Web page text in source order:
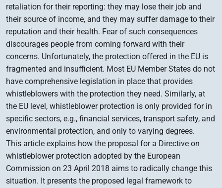
retaliation for their reporting: they may lose their job and
their source of income, and they may suffer damage to their
reputation and their health. Fear of such consequences
discourages people from coming forward with their
concerns. Unfortunately, the protection offered in the EU is
fragmented and insufficient. Most EU Member States do not
have comprehensive legislation in place that provides
whistleblowers with the protection they need. Similarly, at
the EU level, whistleblower protection is only provided for in
specific sectors, e.g., financial services, transport safety, and
environmental protection, and only to varying degrees.
This article explains how the proposal for a Directive on
whistleblower protection adopted by the European
Commission on 23 April 2018 aims to radically change this
situation. It presents the proposed legal framework to